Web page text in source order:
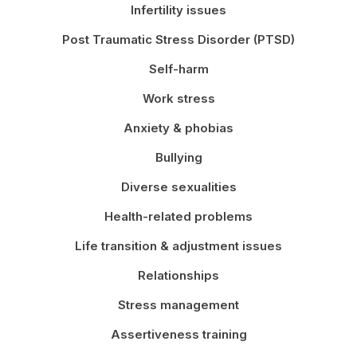
Infertility issues
Post Traumatic Stress Disorder (PTSD)
Self-harm
Work stress
Anxiety & phobias
Bullying
Diverse sexualities
Health-related problems
Life transition & adjustment issues
Relationships
Stress management
Assertiveness training